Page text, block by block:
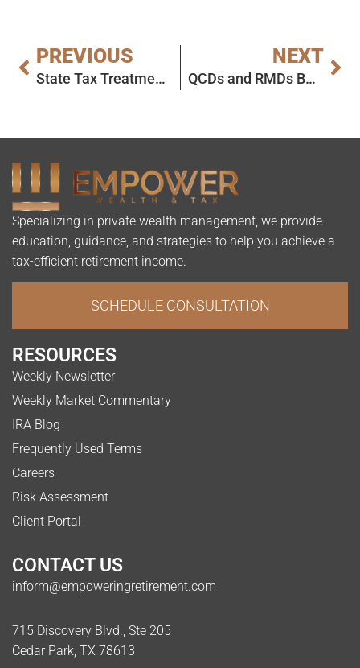
PREVIOUS
State Tax Treatment of 529-to-Roth IRA Rollovers
NEXT
QCDs and RMDs Before Roth Conversions: Today’s Slott Report Mailbag
Specializing in private wealth management, we provide
education, guidance, and strategies to help you achieve a
tax-efficient retirement income.
SCHEDULE CONSULTATION
RESOURCES
Weekly Newsletter
Weekly Market Commentary
IRA Blog
Frequently Used Terms
Careers
Risk Assessment
Client Portal
CONTACT US
inform@empoweringretirement.com
715 Discovery Blvd., Ste 205
Cedar Park, TX 78613